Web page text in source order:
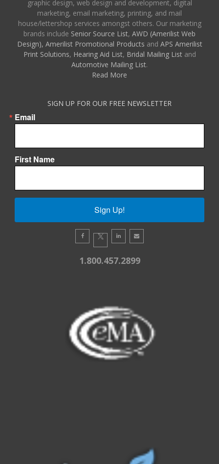
graphic design, web design and development, digital
marketing, email marketing, printing, and mail
house/lettershop services amongst others. Our marketing
brands include Senior Source List, AWD (Amerilist Web
Design), Amerilist Promotional Products and APS Amerilist
Print Solutions, Hearing Aid List, Bridal Mailing Listand
Automotive Mailing List.
Read More
SIGN UP FOR OUR FREE NEWSLETTER
Email
First Name
Sign Up!
1.800.457.2899